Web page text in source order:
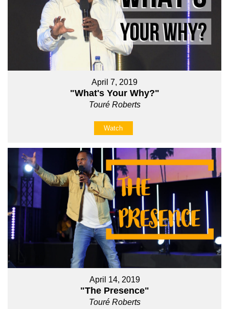
April 7, 2019
"What's Your Why?"
Touré Roberts
Watch
April 14, 2019
"The Presence"
Touré Roberts